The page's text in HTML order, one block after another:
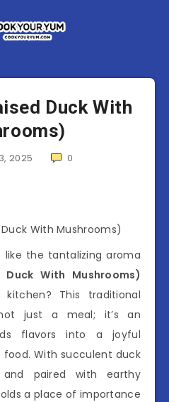
Duck With
2025 0
the tantalizing aroma
With Mushrooms)
This traditional
just a meal; it’s an
flavors into a joyful
With succulent duck
paired with earthy
a place of importance